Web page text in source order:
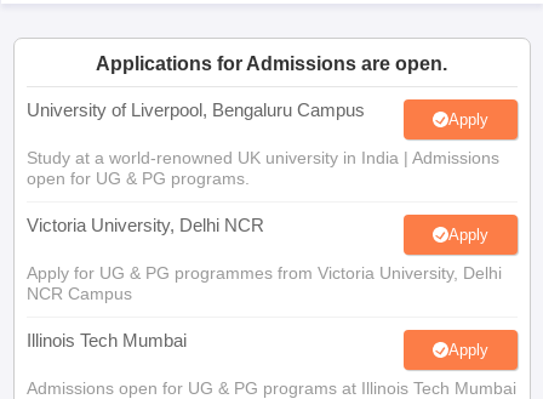
Applications for Admissions are open.
University of Liverpool, Bengaluru Campus Apply
Study at a world-renowned UK university in India | Admissions
open for UG & PG programs.
Victoria University, Delhi NCR Apply
Apply for UG & PG programmes from Victoria University, Delhi
NCR Campus
Illinois Tech Mumbai Apply
Admissions open for UG & PG programs at Illinois Tech Mumbai